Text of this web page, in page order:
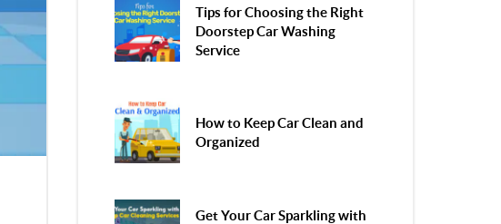
Tips for Choosing the Right
Doorstep Car Washing
Service
How to Keep Car Clean and
Organized
Get Your Car Sparkling with